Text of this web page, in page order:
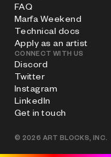
FAQ
Marfa Weekend
Technical docs
Apply as an artist
CONNECT WITH US
Discord
Twitter
Instagram
LinkedIn
Get in touch
© 2026 ART BLOCKS, INC.